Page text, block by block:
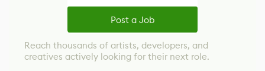
Post a Job
Reach thousands of artists, developers, and
creatives actively looking for their next role.